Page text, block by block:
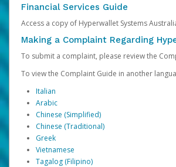
Financial Services Guide
Access a copy of Hyperwallet Systems
Making a Complaint Regarding
To submit a complaint, please review the
To view the Complaint Guide in another
Italian
Arabic
Chinese (Simplified)
Chinese (Traditional)
Greek
Vietnamese
Tagalog (Filipino)